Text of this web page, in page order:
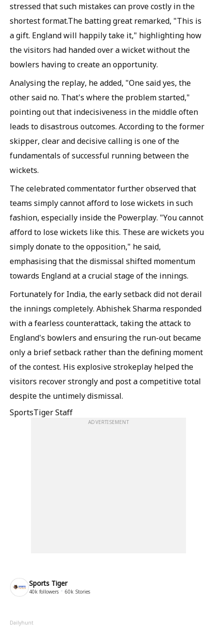
stressed that such mistakes can prove costly in the
shortest format.The batting great remarked, "This is
a gift. England will happily take it," highlighting how
the visitors had handed over a wicket without the
bowlers having to create an opportunity.
Analysing the replay, he added, "One said yes, the
other said no. That's where the problem started,"
pointing out that indecisiveness in the middle often
leads to disastrous outcomes. According to the former
skipper, clear and decisive calling is one of the
fundamentals of successful running between the
wickets.
The celebrated commentator further observed that
teams simply cannot afford to lose wickets in such
fashion, especially inside the Powerplay. "You cannot
afford to lose wickets like this. These are wickets you
simply donate to the opposition," he said,
emphasising that the dismissal shifted momentum
towards England at a crucial stage of the innings.
Fortunately for India, the early setback did not derail
the innings completely. Abhishek Sharma responded
with a fearless counterattack, taking the attack to
England's bowlers and ensuring the run-out became
only a brief setback rather than the defining moment
of the contest. His explosive strokeplay helped the
visitors recover strongly and post a competitive total
despite the untimely dismissal.
SportsTiger Staff
ADVERTISEMENT
Sports Tiger
40k followers 60k Stories
Dailyhunt